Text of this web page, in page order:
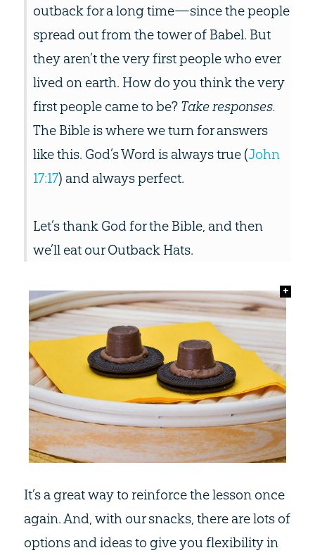
outback for a long time—since the people
spread out from the tower of Babel. But
they aren’t the very first people who ever
lived on earth. How do you think the very
first people came to be? Take responses.
The Bible is where we turn for answers
like this. God’s Word is always true (John
17:17) and always perfect.
Let’s thank God for the Bible, and then
we’ll eat our Outback Hats.
+
It’s a great way to reinforce the lesson once
again. And, with our snacks, there are lots of
options and ideas to give you flexibility in